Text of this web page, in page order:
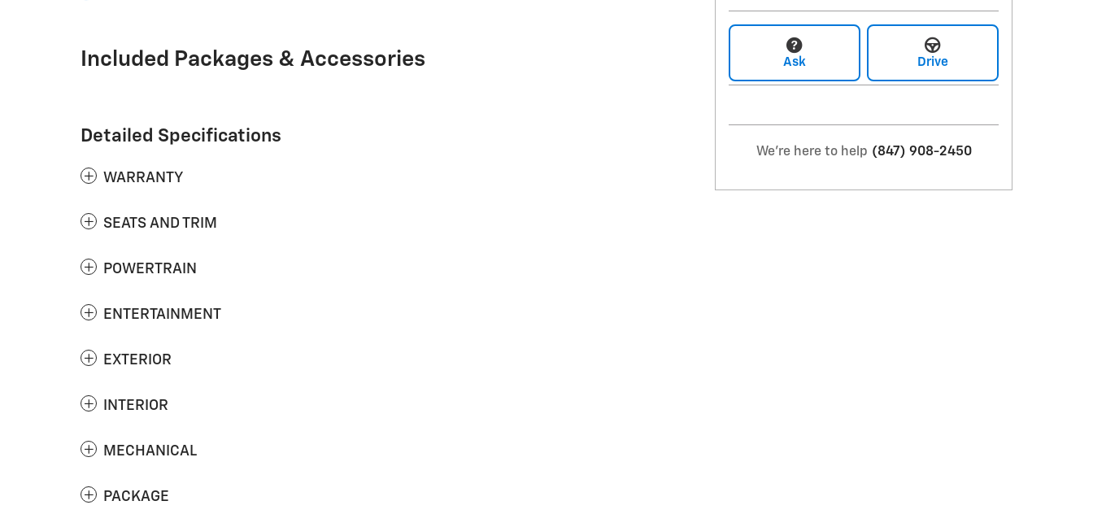
Included Packages & Accessories
Detailed Specifications
WARRANTY
SEATS AND TRIM
POWERTRAIN
ENTERTAINMENT
EXTERIOR
INTERIOR
MECHANICAL
PACKAGE
Ask Drive
We're here to help (847) 908-2450